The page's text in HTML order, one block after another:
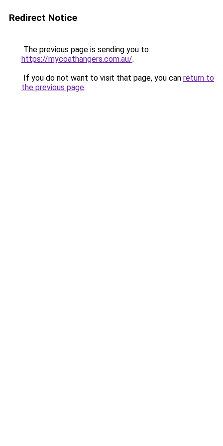
Redirect Notice
The previous page is sending you to
https://mycoathangers.com.au/.
If you do not want to visit that page, you can return to
the previous page.